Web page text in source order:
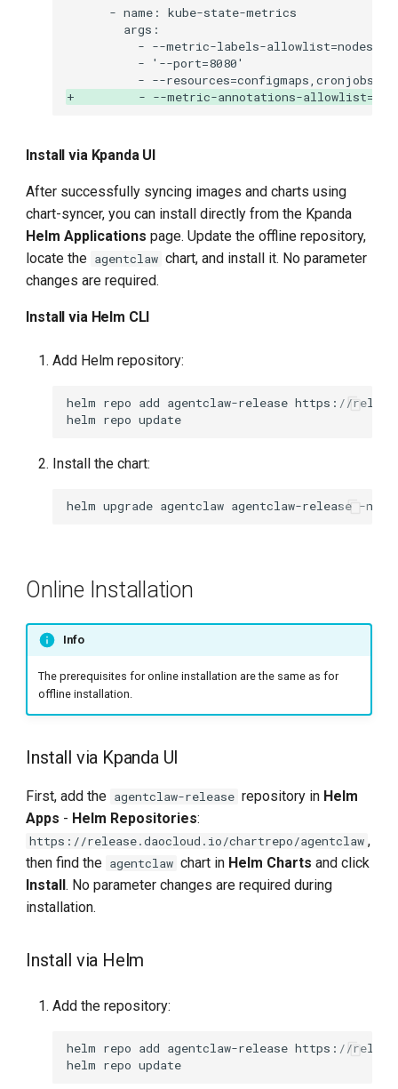
+         - --metric-annotations-
Install via Kpanda UI
After successfully syncing images and charts using
chart-syncer, you can install directly from the Kpanda
Helm Applications page. Update the offline repository,
locate the agentclaw chart, and install it. No parameter
changes are required.
Install via Helm CLI
Add Helm repository:
helm repo add agentclaw-release
helm repo
Install the chart:
helm upgrade agentclaw agentclaw-release -n
Online Installation
Info
The prerequisites for online installation are the same as for
offline installation.
Install via Kpanda UI
First, add the agentclaw-release repository in Helm
Apps - Helm Repositories:
https://release.daocloud.io/chartrepo/agentclaw ,
then find the agentclaw chart in Helm Charts and click
Install. No parameter changes are required during
installation.
Install via Helm
Add the repository:
helm repo add agentclaw-release
helm repo